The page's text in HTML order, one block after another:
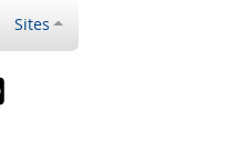
Sites